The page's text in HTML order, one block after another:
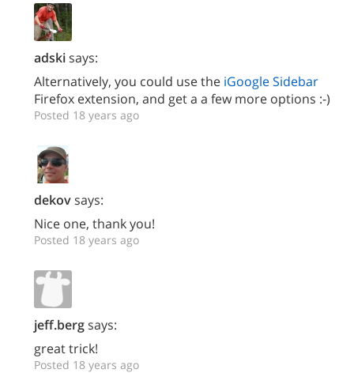
adskisays:
Alternatively, you could use the iGoogle Sidebar
Firefox extension, and get a a few more options :-)
Posted 18 years ago
dekovsays:
Nice one, thank you!
Posted 18 years ago
jeff.bergsays:
great trick!
Posted 18 years ago